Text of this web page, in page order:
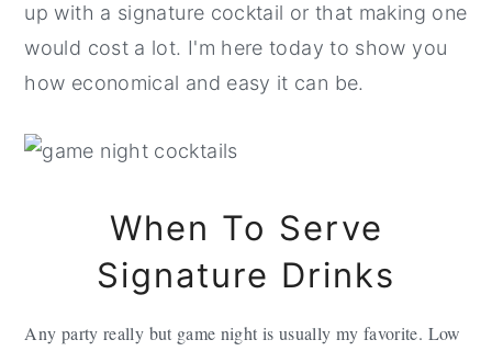
up with a signature cocktail or that making one
would cost a lot. I'm here today to show you
how economical and easy it can be.
When To Serve
Signature Drinks
Any party really but game night is usually my favorite. Low